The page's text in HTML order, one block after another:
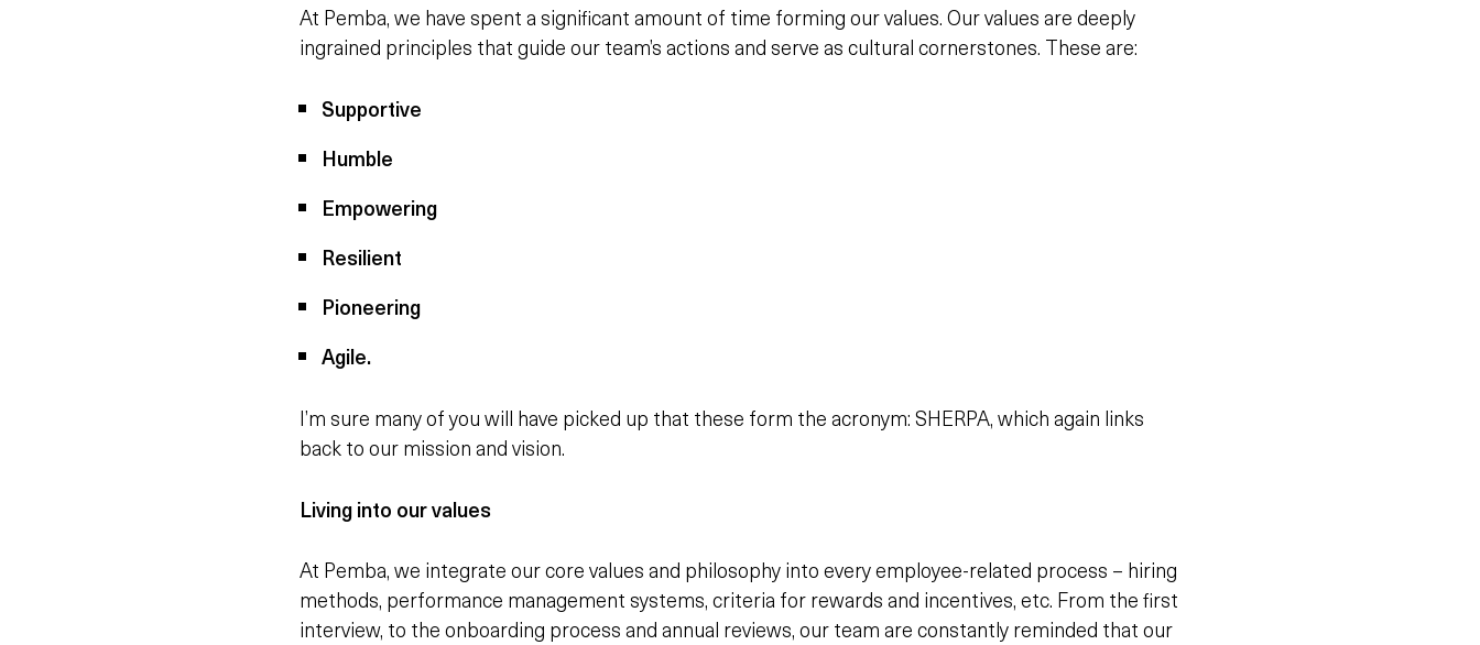
At Pemba, we have spent a significant amount of time forming our values. Our values are deeply
ingrained principles that guide our team’s actions and serve as cultural cornerstones. These are:
Supportive
Humble
Empowering
Resilient
Pioneering
Agile.
I’m sure many of you will have picked up that these form the acronym: SHERPA, which again links
back to our mission and vision.
Living into our values
At Pemba, we integrate our core values and philosophy into every employee-related process – hiring
methods, performance management systems, criteria for rewards and incentives, etc. From the first
interview, to the onboarding process and annual reviews, our team are constantly reminded that our